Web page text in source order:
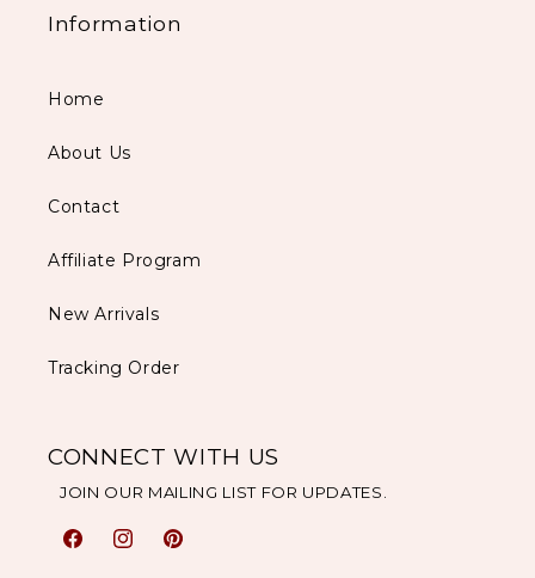
Information
Home
About Us
Contact
Affiliate Program
New Arrivals
Tracking Order
CONNECT WITH US
JOIN OUR MAILING LIST FOR UPDATES.
FacebookInstagramPinterest